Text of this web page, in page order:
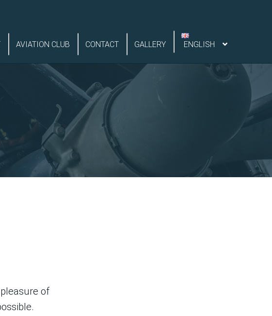
AVIATION CLUB CONTACT GALLERY ENGLISH
of